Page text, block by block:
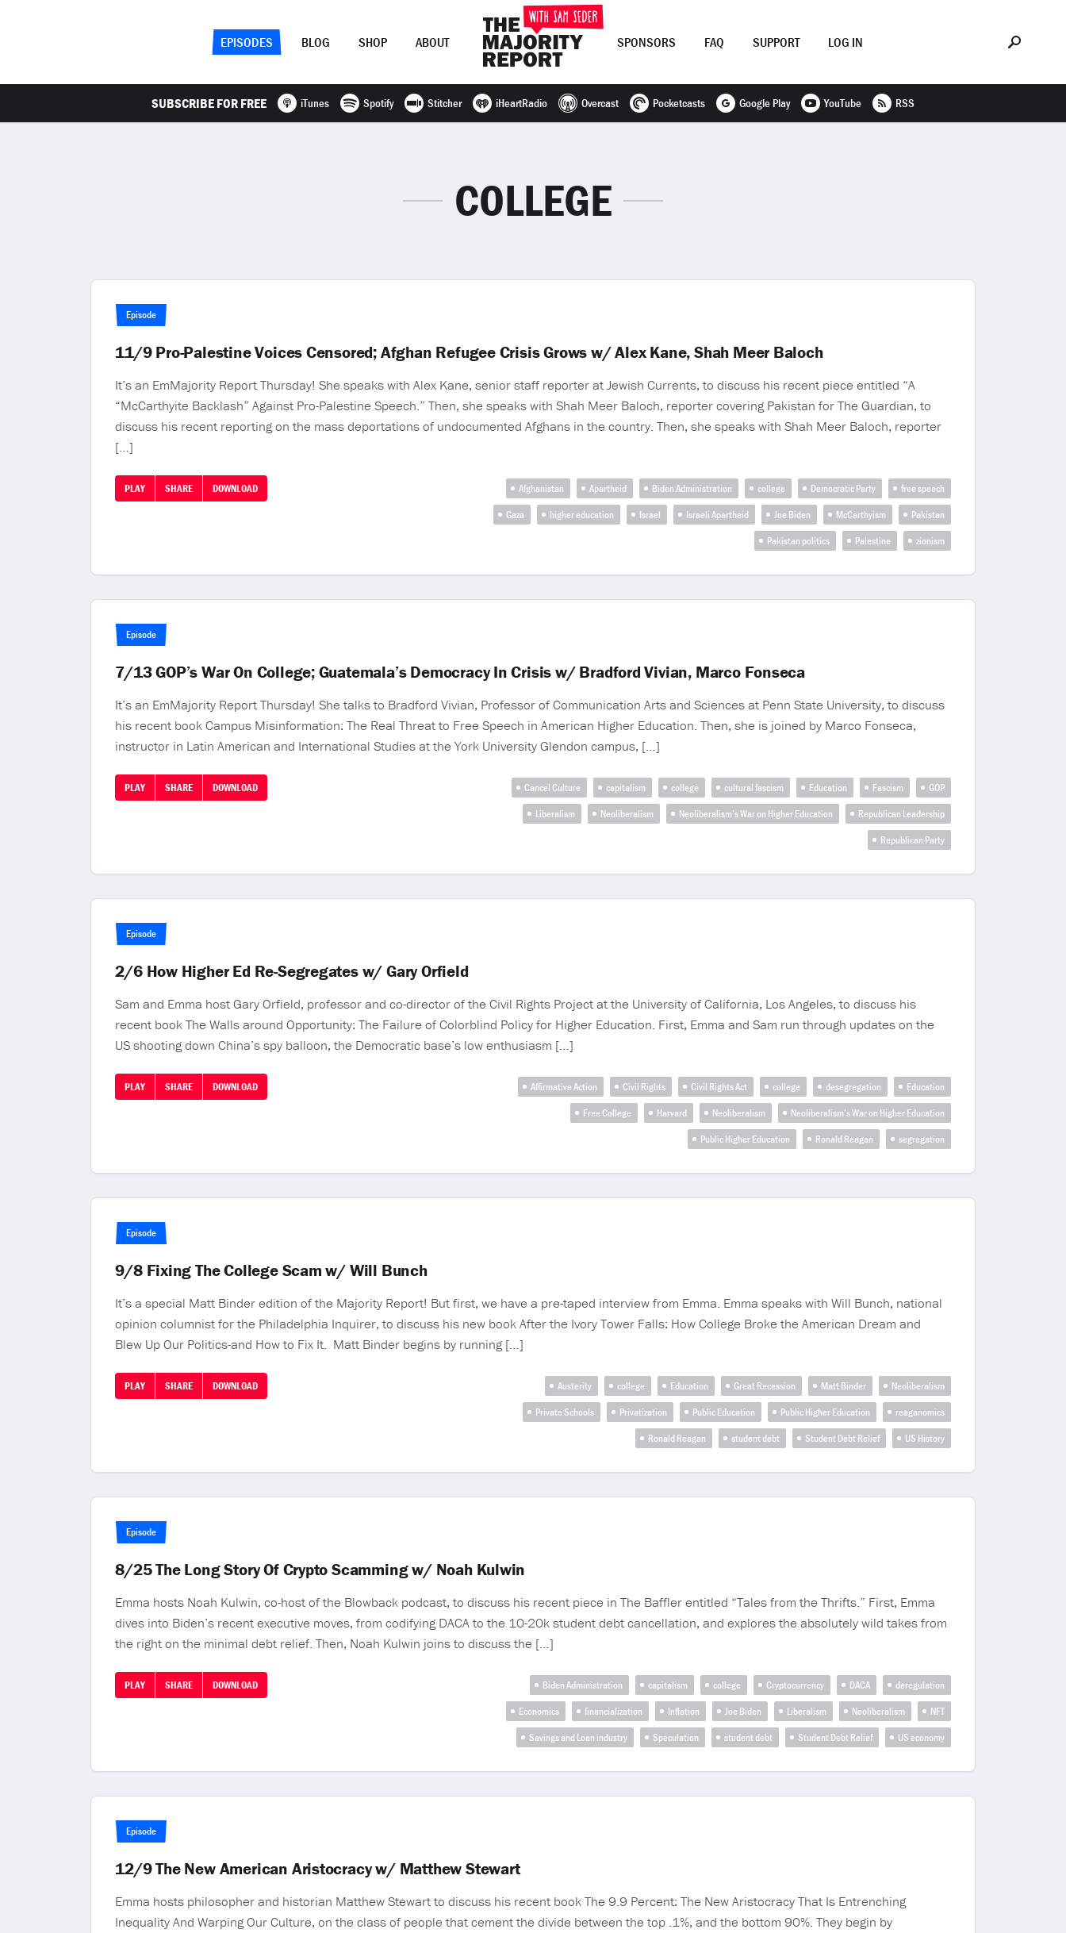
EPISODES BLOG SHOP ABOUT SPONSORS FAQ SUPPORT LOG IN
SUBSCRIBE FOR FREE iTunes Spotify Stitcher iHeartRadio Overcast Pocketcasts Google Play YouTube RSS
COLLEGE
Episode
11/9 Pro-Palestine Voices Censored; Afghan Refugee Crisis Grows w/ Alex Kane, Shah Meer Baloch
It’s an EmMajority Report Thursday! She speaks with Alex Kane, senior staff reporter at Jewish Currents, to discuss his recent piece entitled “A
“McCarthyite Backlash” Against Pro-Palestine Speech.” Then, she speaks with Shah Meer Baloch, reporter covering Pakistan for The Guardian, to
discuss his recent reporting on the mass deportations of undocumented Afghans in the country. Then, she speaks with Shah Meer Baloch, reporter
[…]
PLAY SHARE DOWNLOAD Afghanistan Apartheid Biden Administration college Democratic Party
free speech
Gaza
higher education Israel Israeli Apartheid Joe Biden McCarthyism
Pakistan
Pakistan politics
Palestine zionism
Episode
7/13 GOP’s War On College; Guatemala’s Democracy In Crisis w/ Bradford Vivian, Marco Fonseca
It’s an EmMajority Report Thursday! She talks to Bradford Vivian, Professor of Communication Arts and Sciences at Penn State University, to discuss
his recent book Campus Misinformation: The Real Threat to Free Speech in American Higher Education. Then, she is joined by Marco Fonseca,
instructor in Latin American and International Studies at the York University Glendon campus, […]
PLAY SHARE DOWNLOAD Cancel Culture capitalism college cultural fascism Education Fascism
GOP
Liberalism
Neoliberalism Neoliberalism’s War on Higher Education
Republican Leadership
Republican Party
Episode
2/6 How Higher Ed Re-Segregates w/ Gary Orfield
Sam and Emma host Gary Orfield, professor and co-director of the Civil Rights Project at the University of California, Los Angeles, to discuss his
recent book The Walls around Opportunity: The Failure of Colorblind Policy for Higher Education. First, Emma and Sam run through updates on the
US shooting down China’s spy balloon, the Democratic base’s low enthusiasm […]
PLAY SHARE DOWNLOAD Affirmative Action Civil Rights Civil Rights Act college desegregation
Education
Free College
Harvard Neoliberalism
Neoliberalism’s War on Higher Education
Public Higher Education
Ronald Reagan segregation
Episode
9/8 Fixing The College Scam w/ Will Bunch
It’s a special Matt Binder edition of the Majority Report! But first, we have a pre-taped interview from Emma. Emma speaks with Will Bunch, national
opinion columnist for the Philadelphia Inquirer, to discuss his new book After the Ivory Tower Falls: How College Broke the American Dream and
Blew Up Our Politics-and How to Fix It. Matt Binder begins by running […]
PLAY SHARE DOWNLOAD Austerity college Education Great Recession Matt Binder
Neoliberalism
Private Schools
Privatization Public Education Public Higher Education
reaganomics
Ronald Reagan
student debt Student Debt Relief US History
Episode
8/25 The Long Story Of Crypto Scamming w/ Noah Kulwin
Emma hosts Noah Kulwin, co-host of the Blowback podcast, to discuss his recent piece in The Baffler entitled “Tales from the Thrifts.” First, Emma
dives into Biden’s recent executive moves, from codifying DACA to the 10-20k student debt cancellation, and explores the absolutely wild takes from
the right on the minimal debt relief. Then, Noah Kulwin joins to discuss the […]
PLAY SHARE DOWNLOAD Biden Administration capitalism college Cryptocurrency DACA
deregulation
Economics
financialization Inflation Joe Biden Liberalism Neoliberalism
NFT
Savings and Loan industry
Speculation student debt Student Debt Relief US economy
Episode
12/9 The New American Aristocracy w/ Matthew Stewart
Emma hosts philosopher and historian Matthew Stewart to discuss his recent book The 9.9 Percent: The New Aristocracy That Is Entrenching
Inequality And Warping Our Culture, on the class of people that cement the divide between the top .1%, and the bottom 90%. They begin by